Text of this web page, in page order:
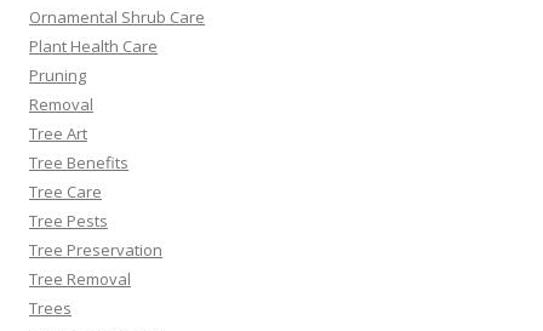
Ornamental Shrub Care
Plant Health Care
Pruning
Removal
Tree Art
Tree Benefits
Tree Care
Tree Pests
Tree Preservation
Tree Removal
Trees